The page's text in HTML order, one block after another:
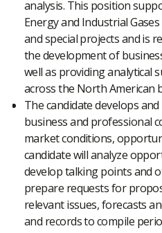
analysis. This position
Energy and Industrial
and special projects and is
the development of
well as providing analytical
across the North American
The candidate develops
business and professional
market conditions,
candidate will analyze
develop talking points and
prepare requests for
relevant issues, forecasts
and records to compile